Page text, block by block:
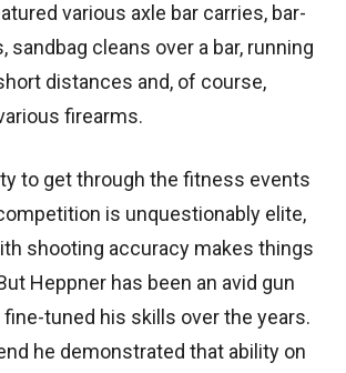
various axle bar carries, bar-
sandbag cleans over a bar, running
distances and, of course,
firearms.
to get through the fitness events
is unquestionably elite,
shooting accuracy makes things
Heppner has been an avid gun
fine-tuned his skills over the years.
he demonstrated that ability on